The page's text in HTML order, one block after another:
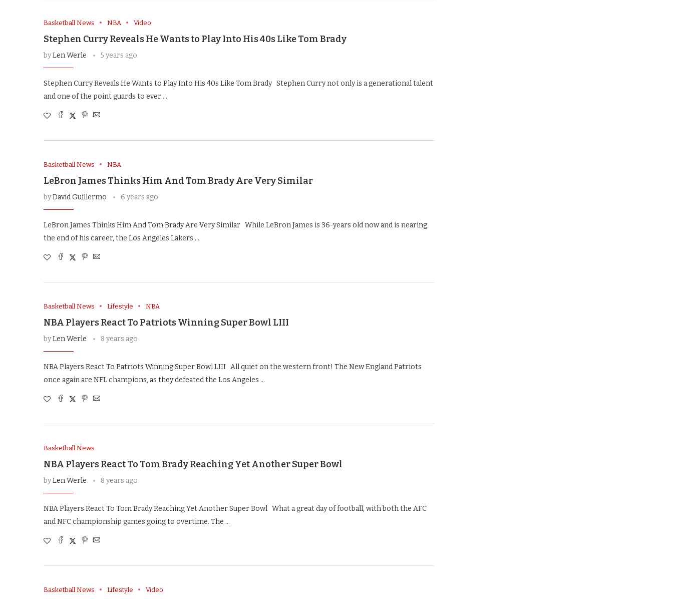
Basketball News NBA Video
Stephen Curry Reveals He Wants to Play Into His 40s Like Tom Brady
byLen Werle 5 years ago
Stephen Curry Reveals He Wants to Play Into His 40s Like Tom Brady Stephen Curry not only is a generational talent
and one of the point guards to ever …
Basketball News NBA
LeBron James Thinks Him And Tom Brady Are Very Similar
byDavid Guillermo 6 years ago
LeBron James Thinks Him And Tom Brady Are Very Similar While LeBron James is 36-years old now and is nearing
the end of his career, the Los Angeles Lakers …
Basketball News Lifestyle NBA
NBA Players React To Patriots Winning Super Bowl LIII
byLen Werle 8 years ago
NBA Players React To Patriots Winning Super Bowl LIII All quiet on the western front! The New England Patriots
once again are NFL champions, as they defeated the Los Angeles …
Basketball News
NBA Players React To Tom Brady Reaching Yet Another Super Bowl
byLen Werle 8 years ago
NBA Players React To Tom Brady Reaching Yet Another Super Bowl What a great day of football, with both the AFC
and NFC championship games going to overtime. The …
Basketball News Lifestyle Video